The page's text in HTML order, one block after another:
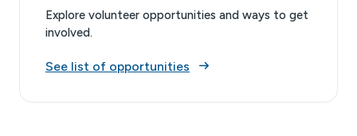
Explore volunteer opportunities and ways to get
involved.
See list of opportunities